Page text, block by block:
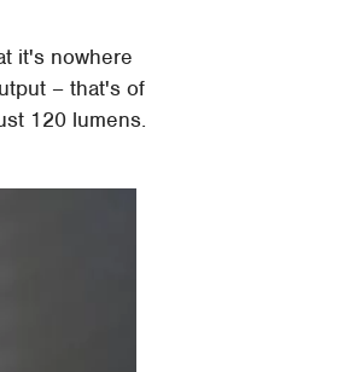
it's nowhere
– that's of
120 lumens.